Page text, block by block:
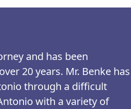
and has been
20 years. Mr. Benke has
through a difficult
with a variety of